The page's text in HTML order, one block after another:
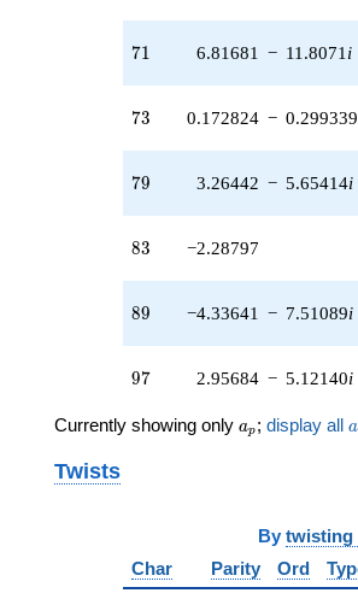
71
71 6.81681 − 11.8071 i
73
73 0.172824 − 0.299339
79
79 3.26442 − 5.65414i
83
83 −2.28797
89
89 −4.33641 − 7.51089i
97
97 2.95684 − 5.12140i
Currently showing only a_p
ap ; display all a
Twists
By twisting
Char
Parity Ord